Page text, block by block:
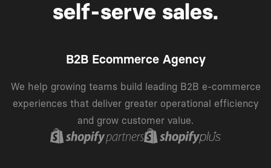
self-serve sales.
B2B Ecommerce Agency
We help growing teams build leading B2B e-commerce
experiences that deliver greater operational efficiency
and grow customer value.